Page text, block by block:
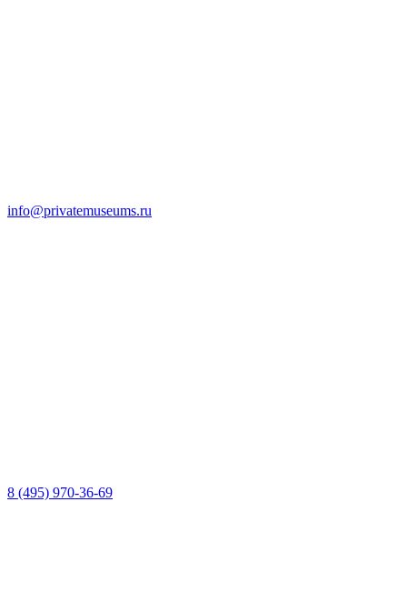
info@privatemuseums.ru
8 (495) 970-36-69